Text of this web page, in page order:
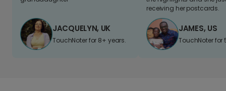
JACQUELYN, UK
TouchNoter for 8+ years.
receiving her postcards.
JAMES, US
TouchNoter for